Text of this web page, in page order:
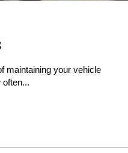
maintaining your vehicle